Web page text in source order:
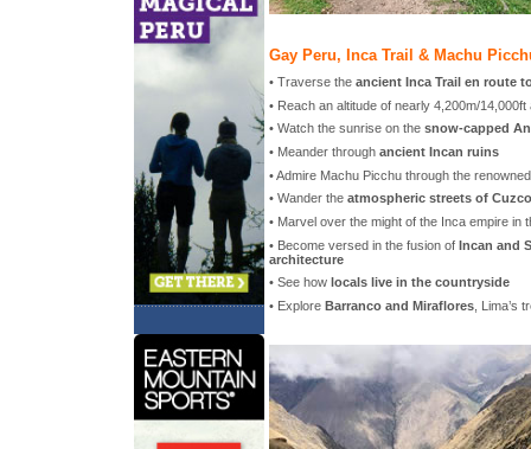
Gay Peru, Inca Trail & Machu
• Traverse the ancient Inca Trail en route
• Reach an altitude of nearly 4,200m/
• Watch the sunrise on the snow-capped
• Meander through ancient Incan ruins
• Admire Machu Picchu through the
• Wander the atmospheric streets of Cuzco
• Marvel over the might of the Inca empire in
• Become versed in the fusion of Incan and
architecture
• See how locals live in the countryside
• Explore Barranco and Miraflores , Lima’s